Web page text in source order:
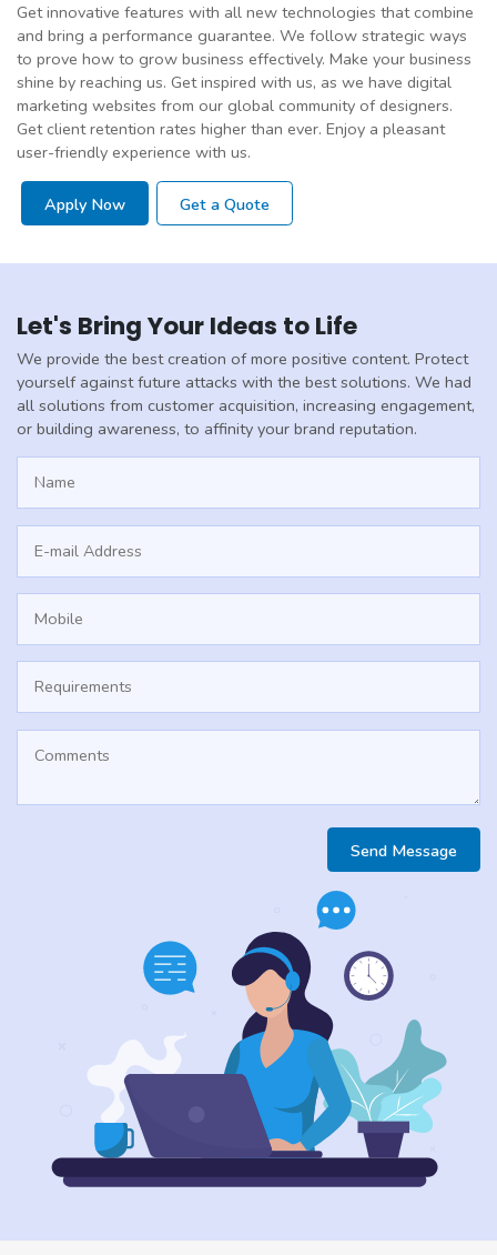
Get innovative features with all new technologies that combine
and bring a performance guarantee. We follow strategic ways
to prove how to grow business effectively. Make your business
shine by reaching us. Get inspired with us, as we have digital
marketing websites from our global community of designers.
Get client retention rates higher than ever. Enjoy a pleasant
user-friendly experience with us.
Apply Now Get a Quote
Let's Bring Your Ideas to Life
We provide the best creation of more positive content. Protect
yourself against future attacks with the best solutions. We had
all solutions from customer acquisition, increasing engagement,
or building awareness, to affinity your brand reputation.
Send Message